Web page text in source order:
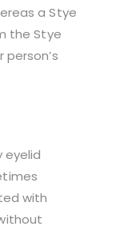
a Stye
the Stye
eyelid
with